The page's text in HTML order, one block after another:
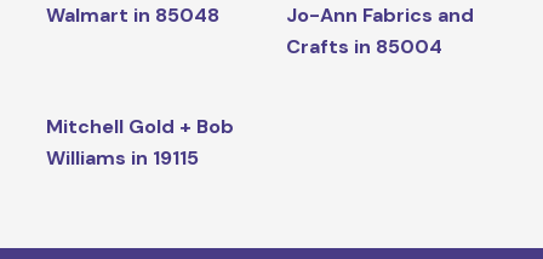
Walmart in 85048
Jo-Ann Fabrics and
Crafts in 85004
Mitchell Gold + Bob
Williams in 19115